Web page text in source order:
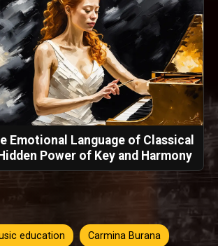
Emotional Language of Classical
Power of Key and Harmony
education Carmina Burana